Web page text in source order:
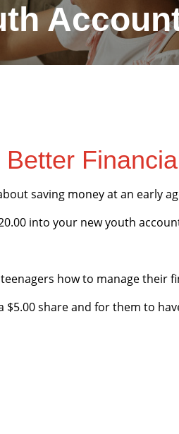
Better
saving money at an early
into your new youth
how to manage their
share and for them to